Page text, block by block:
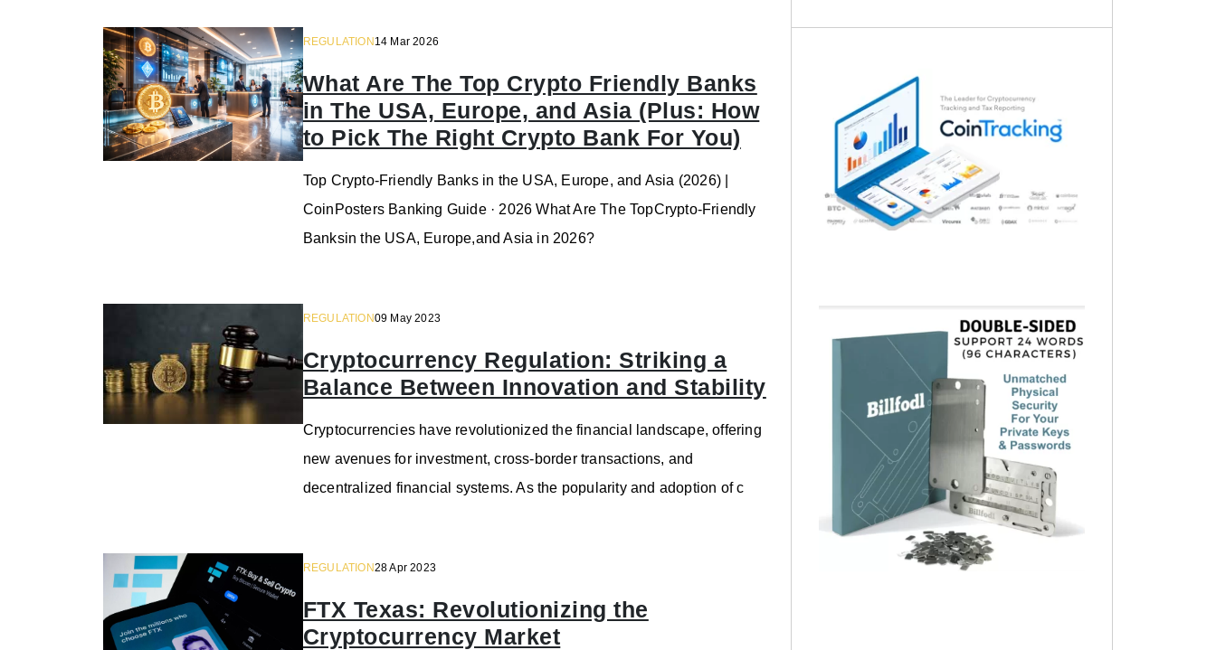
REGULATION 14 Mar 2026
What Are The Top Crypto Friendly Banks
in The USA, Europe, and Asia (Plus: How
to Pick The Right Crypto Bank For You)
Top Crypto-Friendly Banks in the USA, Europe, and Asia (2026) |
CoinPosters Banking Guide · 2026 What Are The TopCrypto-Friendly
Banksin the USA, Europe,and Asia in 2026?
REGULATION09 May 2023
Cryptocurrency Regulation: Striking a
Balance Between Innovation and Stability
Cryptocurrencies have revolutionized the financial landscape, offering
new avenues for investment, cross-border transactions, and
decentralized financial systems. As the popularity and adoption of c
REGULATION28 Apr 2023
FTX Texas: Revolutionizing the
Cryptocurrency Market